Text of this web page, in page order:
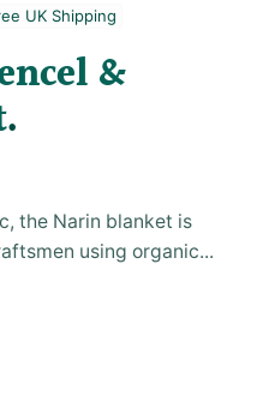
UK Shipping
&
the Narin blanket is
using organic...